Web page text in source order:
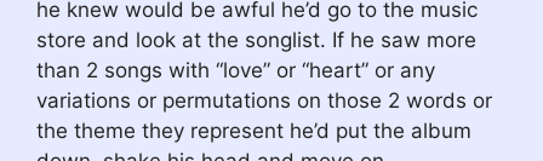
he knew would be awful he’d go to the music
store and look at the songlist. If he saw more
than 2 songs with “love” or “heart” or any
variations or permutations on those 2 words or
the theme they represent he’d put the album